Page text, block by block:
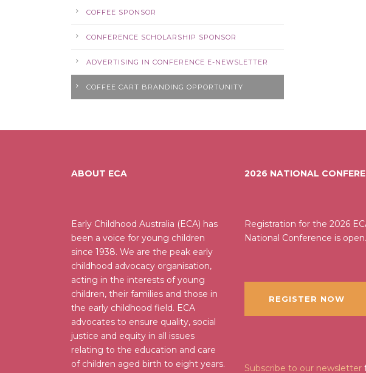
COFFEE SPONSOR
CONFERENCE SCHOLARSHIP SPONSOR
ADVERTISING IN CONFERENCE E-NEWSLETTER
COFFEE CART BRANDING OPPORTUNITY
ABOUT ECA
Early Childhood Australia (ECA) has
been a voice for young children
since 1938. We are the peak early
childhood advocacy organisation,
acting in the interests of young
children, their families and those in
the early childhood field. ECA
advocates to ensure quality, social
justice and equity in all issues
relating to the education and care
of children aged birth to eight years.
2026 NATIONAL
Registration for the 2026
National Conference is open.
REGISTER NOW
Subscribe to our newsletter